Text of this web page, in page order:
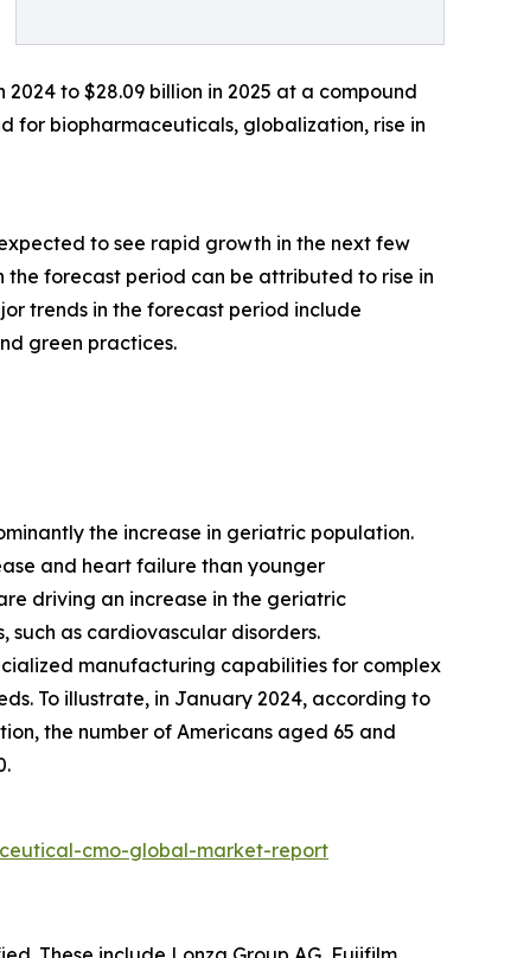
to $28.09 billion in 2025 at a compound
for biopharmaceuticals, globalization, rise in
to see rapid growth in the next few
the forecast period can be attributed to rise in
trends in the forecast period include
green practices.
the increase in geriatric population.
and heart failure than younger
driving an increase in the geriatric
as cardiovascular disorders.
manufacturing capabilities for complex
To illustrate, in January 2024, according to
the number of Americans aged 65 and
cmo-global-market-report